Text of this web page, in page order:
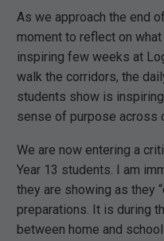
As we approach the end
moment to reflect on
inspiring few weeks at
walk the corridors, the
students show is
sense of purpose across
We are now entering a
Year 13 students. I am
they are showing as they
preparations. It is during
between home and